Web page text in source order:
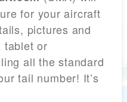
for your aircraft
pictures and
tablet or
all the standard
tail number! It’s